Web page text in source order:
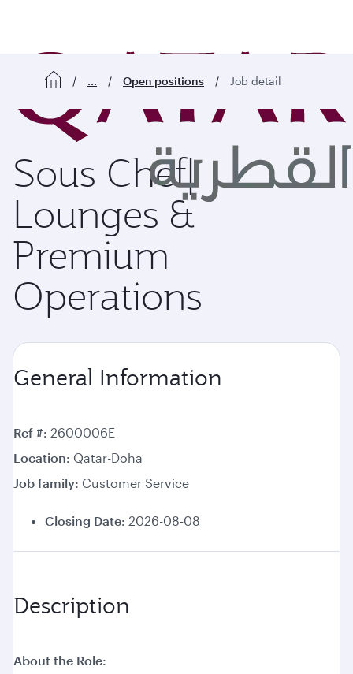
... Open positions Job detail
Sous Chef|
Lounges &
Premium
Operations
General Information
Ref # 2600006E
Location Qatar-Doha
Job family Customer Service
Closing Date: 2026-08-08
Description
About the Role: